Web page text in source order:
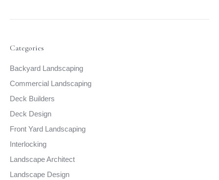
Categories
Backyard Landscaping
Commercial Landscaping
Deck Builders
Deck Design
Front Yard Landscaping
Interlocking
Landscape Architect
Landscape Design